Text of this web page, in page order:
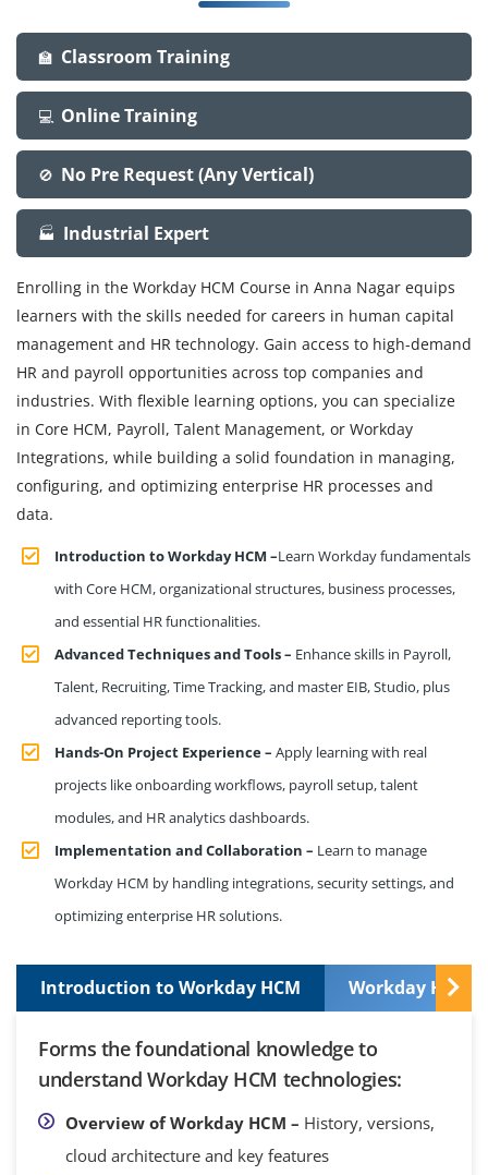
🏫 Classroom Training
💻 Online Training
🚫 No Pre Request (Any Vertical)
🏭 Industrial Expert
Enrolling in the Workday HCM Course in Anna Nagar equips
learners with the skills needed for careers in human capital
management and HR technology. Gain access to high-demand
HR and payroll opportunities across top companies and
industries. With flexible learning options, you can specialize
in Core HCM, Payroll, Talent Management, or Workday
Integrations, while building a solid foundation in managing,
configuring, and optimizing enterprise HR processes and
data.
Introduction to Workday HCM –Learn Workday fundamentals
with Core HCM, organizational structures, business processes,
and essential HR functionalities.
Advanced Techniques and Tools – Enhance skills in Payroll,
Talent, Recruiting, Time Tracking, and master EIB, Studio, plus
advanced reporting tools.
Hands-On Project Experience – Apply learning with real
projects like onboarding workflows, payroll setup, talent
modules, and HR analytics dashboards.
Implementation and Collaboration – Learn to manage
Workday HCM by handling integrations, security settings, and
optimizing enterprise HR solutions.
Introduction to Workday HCM Workday HCM
Forms the foundational knowledge to
understand Workday HCM technologies:
Overview of Workday HCM – History, versions,
cloud architecture and key features